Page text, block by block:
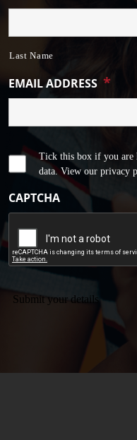
Last Name
EMAIL ADDRESS *
Tick this box if you are
data. View our privacy
CAPTCHA
Submit your details